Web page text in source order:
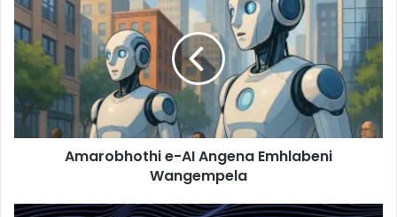
Amarobhothi e-AI Angena Emhlabeni
Wangempela